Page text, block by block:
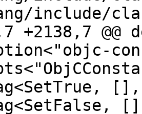
include/
+2138,7